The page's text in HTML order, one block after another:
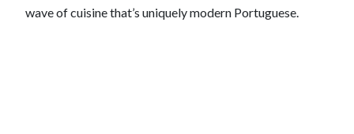
wave of cuisine that’s uniquely modern Portuguese.